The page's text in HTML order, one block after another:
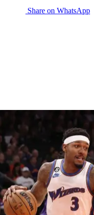
Share on WhatsApp